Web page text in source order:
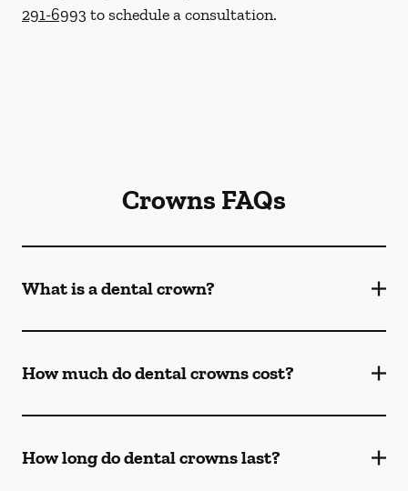
291-6993 to schedule a consultation.
Crowns FAQs
What is a dental crown?
How much do dental crowns cost?
How long do dental crowns last?